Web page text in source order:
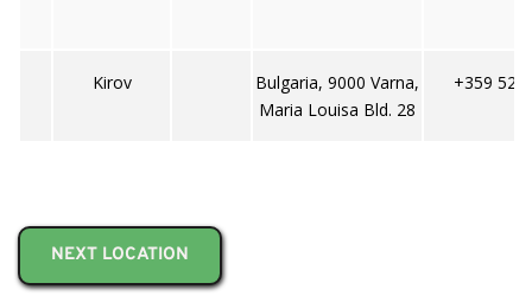
Kirov
Bulgaria, 9000 Varna,
Maria Louisa Bld. 28
+359 52
NEXT LOCATION